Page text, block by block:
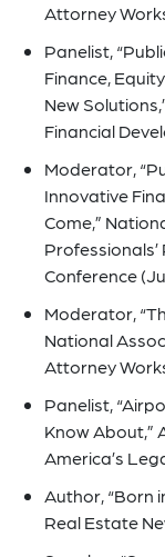
Attorney
Panelist,
Finance,
New
Financial
Moderator,
Innovative
Come,”
Conference
Moderator,
National
Attorney
Panelist,
Know About,”
America’s
Author, “Born
Real Estate